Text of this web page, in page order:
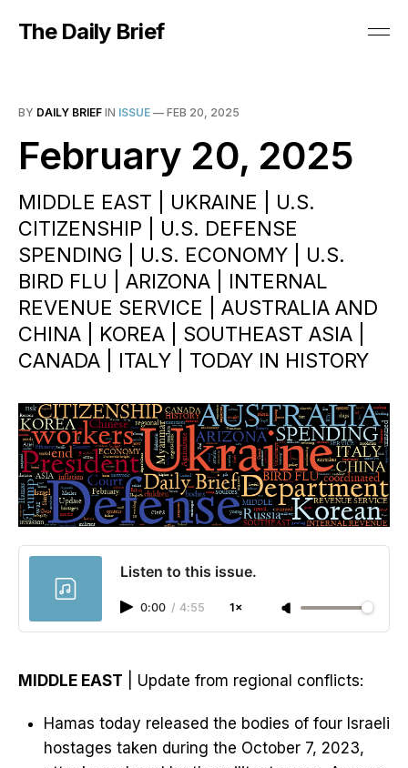
The Daily Brief
BY DAILY BRIEF IN ISSUE — FEB 20, 2025
February 20, 2025
MIDDLE EAST | UKRAINE | U.S.
CITIZENSHIP | U.S. DEFENSE
SPENDING | U.S. ECONOMY | U.S.
BIRD FLU | ARIZONA | INTERNAL
REVENUE SERVICE | AUSTRALIA AND
CHINA | KOREA | SOUTHEAST ASIA |
CANADA | ITALY | TODAY IN HISTORY
Listen to this issue.
0:00 / 4:55 1×
MIDDLE EAST | Update from regional conflicts:
Hamas today released the bodies of four Israeli
hostages taken during the October 7, 2023,